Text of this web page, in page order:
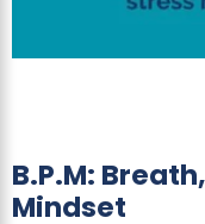
B.P.M:
Mindset